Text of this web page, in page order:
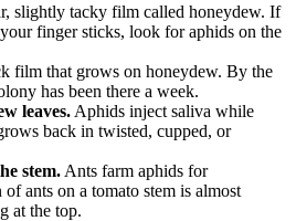
slightly tacky film called honeydew. If
finger sticks, look for aphids on the
film that grows on honeydew. By the
has been there a week.
leaves. Aphids inject saliva while
back in twisted, cupped, or
stem. Ants farm aphids for
ants on a tomato stem is almost
at the top.